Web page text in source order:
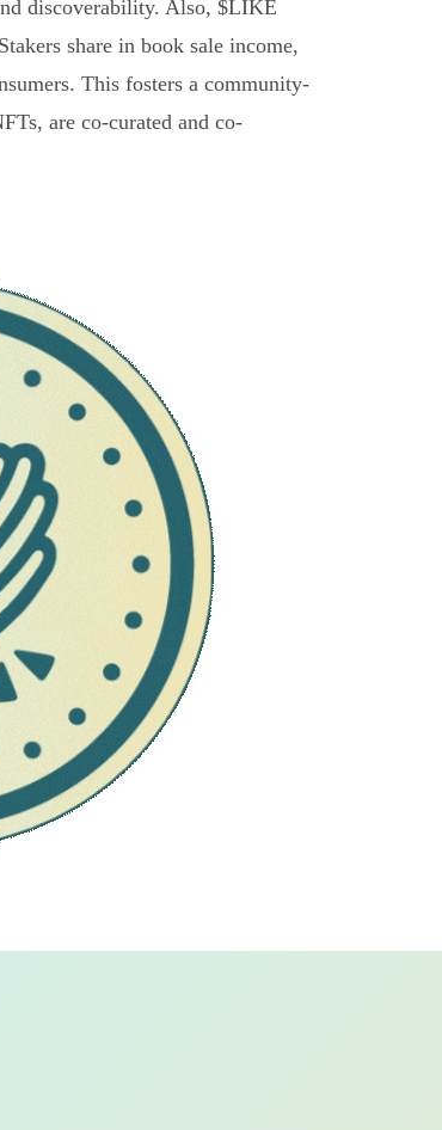
discoverability. Also, $LIKE
share in book sale income,
This fosters a community-
are co-curated and co-